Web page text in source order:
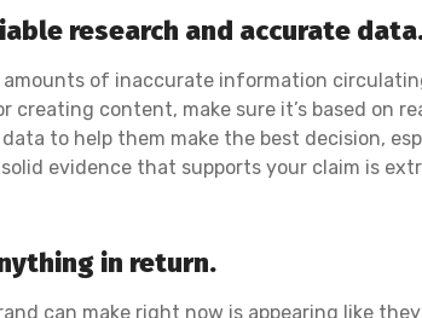
research and accurate
amounts of inaccurate information
creating content, make sure it’s based on
to help them make the best decision,
evidence that supports your claim is
in return.
can make right now is appearing like